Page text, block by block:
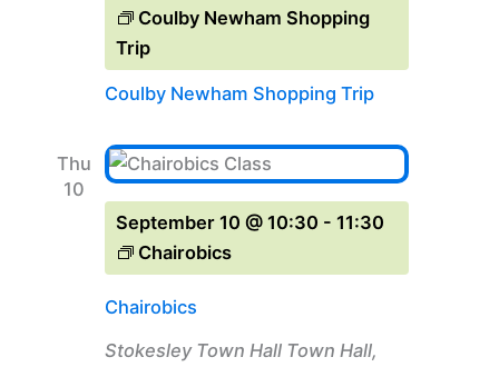
Coulby Newham Shopping Trip
Coulby Newham Shopping
Trip
Thu
10
Chairobics
September 10 @ 10:30 - 11:30
Chairobics
Stokesley Town Hall Town Hall,